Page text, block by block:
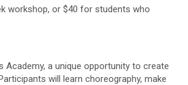
workshop, or $40 for students who
a unique opportunity to create
will learn choreography, make